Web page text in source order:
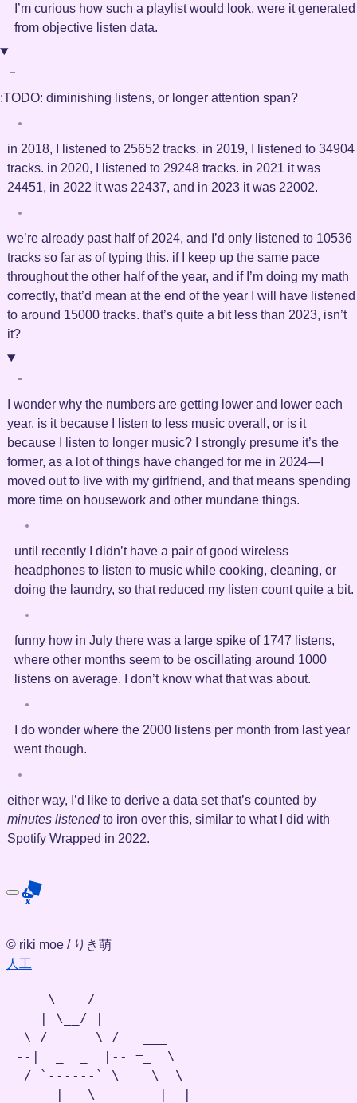
I’m curious how such a playlist would look, were it generated
from objective listen data.
:TODO: diminishing listens, or longer attention span?
in 2018, I listened to 25652 tracks. in 2019, I listened to 34904
tracks. in 2020, I listened to 29248 tracks. in 2021 it was
24451, in 2022 it was 22437, and in 2023 it was 22002.
we’re already past half of 2024, and I’d only listened to 10536
tracks so far as of typing this. if I keep up the same pace
throughout the other half of the year, and if I’m doing my math
correctly, that’d mean at the end of the year I will have listened
to around 15000 tracks. that’s quite a bit less than 2023, isn’t
it?
I wonder why the numbers are getting lower and lower each
year. is it because I listen to less music overall, or is it
because I listen to longer music? I strongly presume it’s the
former, as a lot of things have changed for me in 2024—I
moved out to live with my girlfriend, and that means spending
more time on housework and other mundane things.
until recently I didn’t have a pair of good wireless
headphones to listen to music while cooking, cleaning, or
doing the laundry, so that reduced my listen count quite a bit.
funny how in July there was a large spike of 1747 listens,
where other months seem to be oscillating around 1000
listens on average. I don’t know what that was about.
I do wonder where the 2000 listens per month from last year
went though.
either way, I’d like to derive a data set that’s counted by
minutes listenedto iron over this, similar to what I did with
Spotify Wrapped in 2022.
© riki moe / りき萌
人工
    \    /
   | \__/ |
\ /      \ /   ___
--|  _  _  |-- =_  \
/ `------` \    \  \
     |   \        |  |